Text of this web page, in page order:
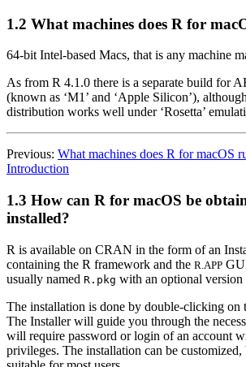
1.2 What machines does R for
64-bit Intel-based Macs, that is any machine
As from R 4.1.0 there is a separate build for
(known as ‘M1’ and ‘Apple Silicon’),
distribution works well under ‘Rosetta’
Previous: What machines does R for macOS
Introduction
1.3 How can R for macOS be
installed?
R is available on CRAN in the form of an
containing the R framework and the R.APP
usually named R.pkg with an optional version
The installation is done by double-clicking on
The Installer will guide you through the
will require password or login of an account
privileges. The installation can be customized,